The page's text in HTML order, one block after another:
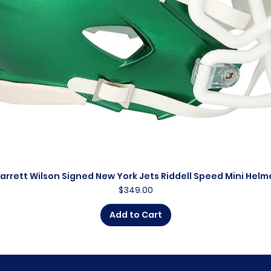
Quick View
Wilson Signed New York Jets Riddell Speed Mini
Price
$349.00
Add to Cart